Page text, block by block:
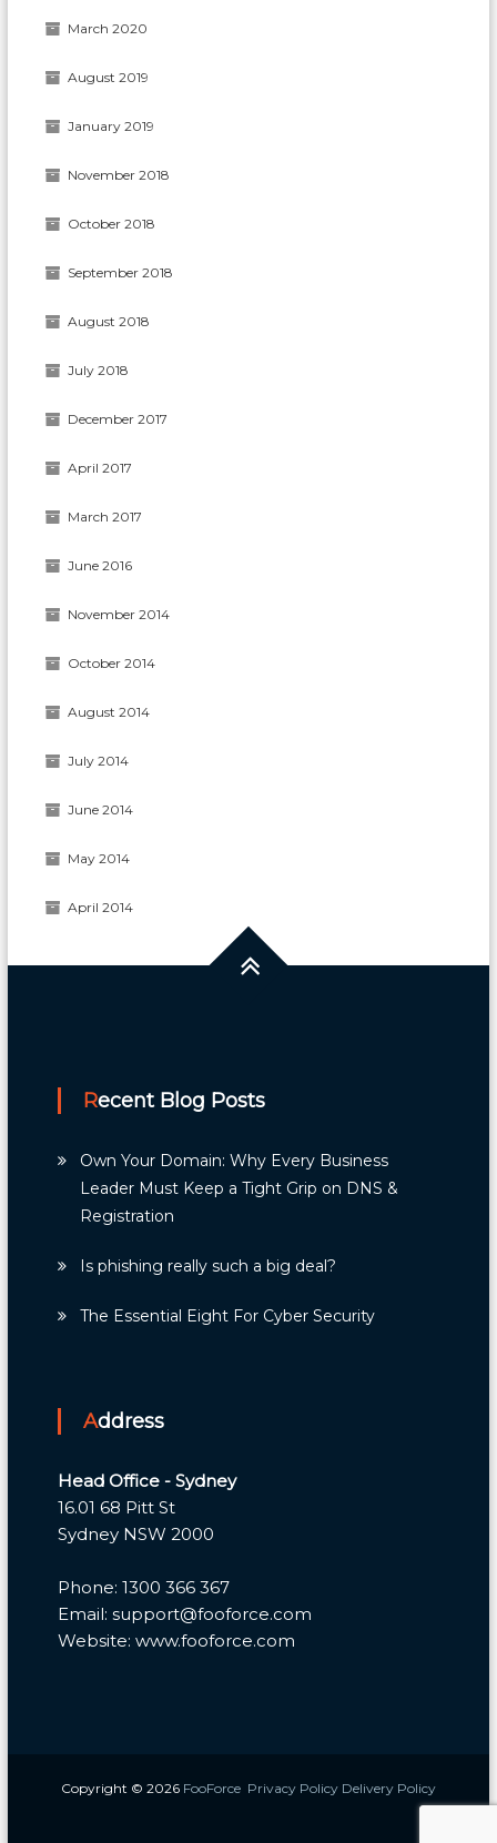
March 2020
August 2019
January 2019
November 2018
October 2018
September 2018
August 2018
July 2018
December 2017
April 2017
March 2017
June 2016
November 2014
October 2014
August 2014
July 2014
June 2014
May 2014
April 2014
Recent Blog Posts
Own Your Domain: Why Every Business
Leader Must Keep a Tight Grip on DNS &
Registration
Is phishing really such a big deal?
The Essential Eight For Cyber Security
Address
Head Office - Sydney
16.01 68 Pitt St
Sydney NSW 2000
Phone: 1300 366 367
Email: support@fooforce.com
Website: www.fooforce.com
Copyright © 2026 FooForce Privacy Policy Delivery Policy